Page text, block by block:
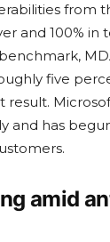
from
and 100% in
five
and has
amid